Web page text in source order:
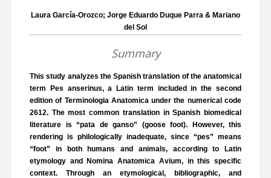
Laura García-Orozco; Jorge Eduardo Duque Parra & Mariano
del Sol
Summary
This study analyzes the Spanish translation of the anatomical
term Pes anserinus, a Latin term included in the second
edition of Terminologia Anatomica under the numerical code
2612. The most common translation in Spanish biomedical
literature is “pata de ganso” (goose foot). However, this
rendering is philologically inadequate, since “pes” means
“foot” in both humans and animals, according to Latin
etymology and Nomina Anatomica Avium, in this specific
context. Through an etymological, bibliographic, and